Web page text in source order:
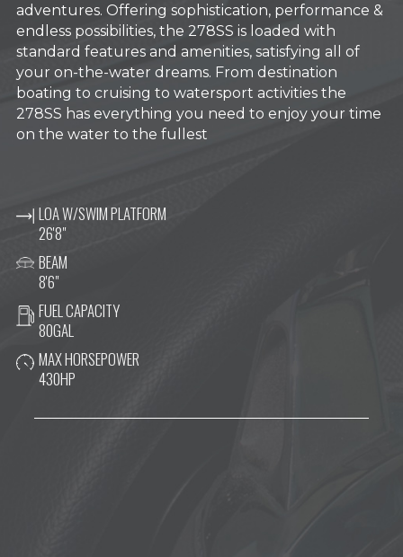
adventures. Offering sophistication, performance &
endless possibilities, the 278SS is loaded with
standard features and amenities, satisfying all of
your on-the-water dreams. From destination
boating to cruising to watersport activities the
278SS has everything you need to enjoy your time
on the water to the fullest
LOA W/SWIM PLATFORM
26'8"
BEAM
8'6"
FUEL CAPACITY
80GAL
MAX HORSEPOWER
430HP